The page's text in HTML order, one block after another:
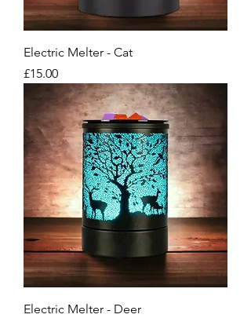
Electric Melter - Cat
Price
£15.00
Electric Melter - Deer